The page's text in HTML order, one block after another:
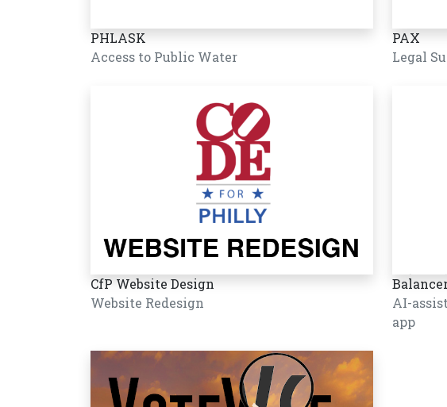
PHLASK
Access to Public Water
PAX
Legal
CfP Website Design
Website Redesign
AI-
app